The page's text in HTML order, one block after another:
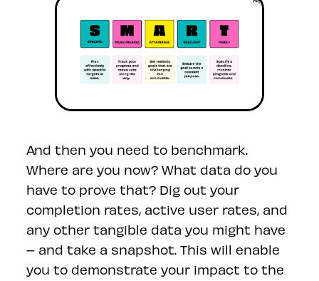
And then you need to benchmark.
Where are you now? What data do you
have to prove that? Dig out your
completion rates, active user rates, and
any other tangible data you might have
– and take a snapshot. This will enable
you to demonstrate your impact to the